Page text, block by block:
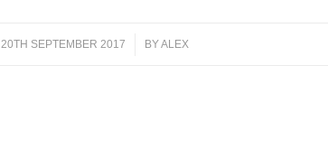
20TH SEPTEMBER 2017
/ BYALEX